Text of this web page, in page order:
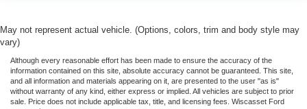
May not represent actual vehicle. (Options, colors, trim and body style may
vary)
Although every reasonable effort has been made to ensure the accuracy of the
information contained on this site, absolute accuracy cannot be guaranteed. This site,
and all information and materials appearing on it, are presented to the user "as is"
without warranty of any kind, either express or implied. All vehicles are subject to prior
sale. Price does not include applicable tax, title, and licensing fees. Wiscasset Ford